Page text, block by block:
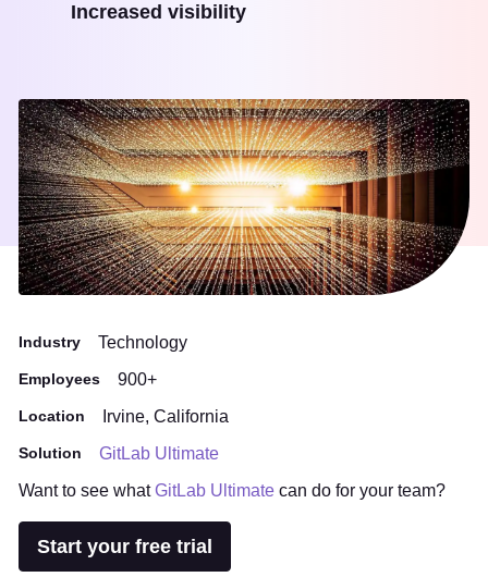
Increased visibility
Industry Technology
Employees 900+
Location Irvine, California
Solution
GitLab Ultimate
Want to see whatGitLab Ultimate can do for your team?
Start your free trial